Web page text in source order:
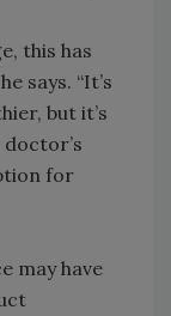
this has
says. “It’s
but it’s
for
may have